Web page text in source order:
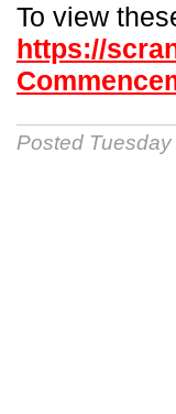
To view
https://
Posted